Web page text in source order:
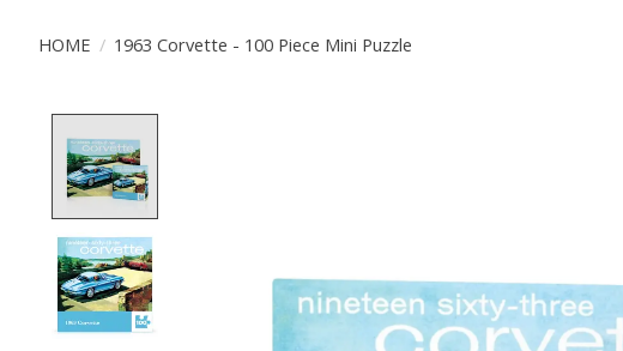
HOME / 1963 Corvette - 100 Piece Mini Puzzle